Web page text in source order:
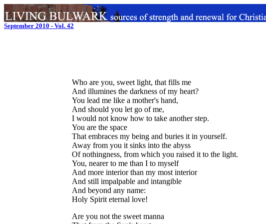
September 2010 - Vol. 42
Who are you, sweet light, that fills me
And illumines the darkness of my heart?
You lead me like a mother's hand,
And should you let go of me,
I would not know how to take another step.
You are the space
That embraces my being and buries it in yourself.
Away from you it sinks into the abyss
Of nothingness, from which you raised it to the light.
You, nearer to me than I to myself
And more interior than my most interior
And still impalpable and intangible
And beyond any name:
Holy Spirit eternal love!
Are you not the sweet manna